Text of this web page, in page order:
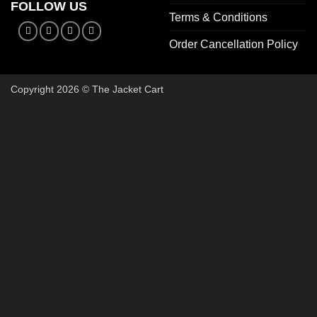
FOLLOW US
Terms & Conditions
Order Cancellation Policy
Copyright 2026 © The Jacket Cart